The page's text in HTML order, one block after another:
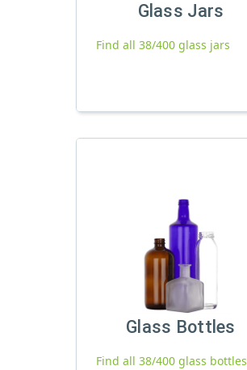
Glass Jars
Find all 38/400 glass jars
Glass Bottles
Find all 38/400 glass bottles